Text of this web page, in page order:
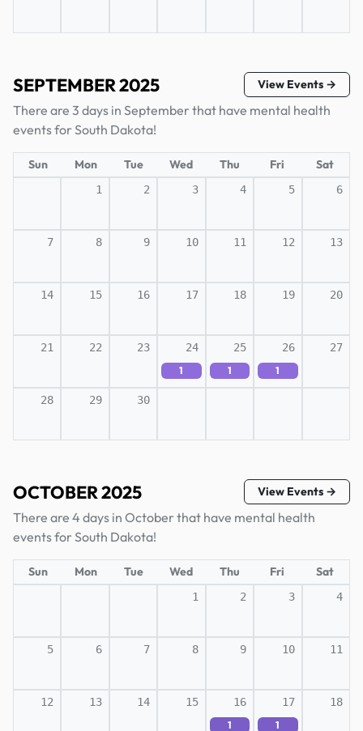
SEPTEMBER 2025 View Events →
There are 3 days in September that have mental health
events for South Dakota!
Sun Mon Tue Wed Thu Fri Sat
1 2 3 4 5 6
7 8 9 10 11 12 13
14 15 16 17 18 19 20
21 22 23 24
1
25
1
26
1
27
28 29 30
OCTOBER 2025 View Events →
There are 4 days in October that have mental health
events for South Dakota!
Sun Mon Tue Wed Thu Fri Sat
1 2 3 4
5 6 7 8 9 10 11
12 13 14 15 16
1
17
1
18